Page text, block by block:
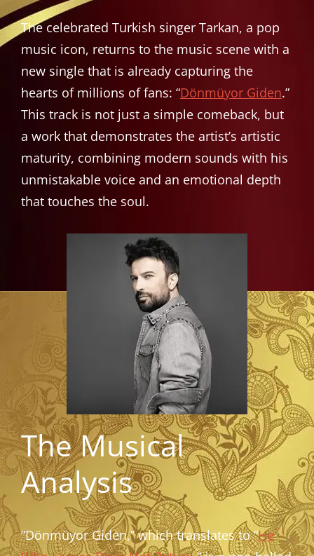
The celebrated Turkish singer Tarkan, a pop
music icon, returns to the music scene with a
new single that is already capturing the
hearts of millions of fans: “Dönmüyor Giden.”
This track is not just a simple comeback, but
a work that demonstrates the artist’s artistic
maturity, combining modern sounds with his
unmistakable voice and an emotional depth
that touches the soul.
The Musical
Analysis
“Dönmüyor Giden,” which translates to “He